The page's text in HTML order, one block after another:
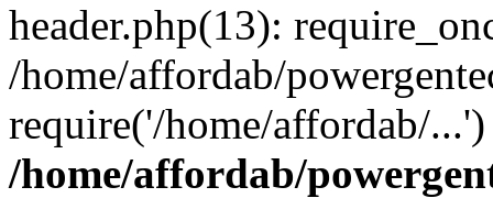
header.php(13):
/home/affordab/
require('/home/affordab/
/home/affordab/